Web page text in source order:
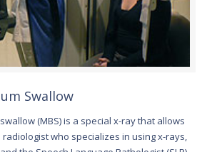
Swallow
(MBS) is a special x-ray that allows
who specializes in using x-rays,